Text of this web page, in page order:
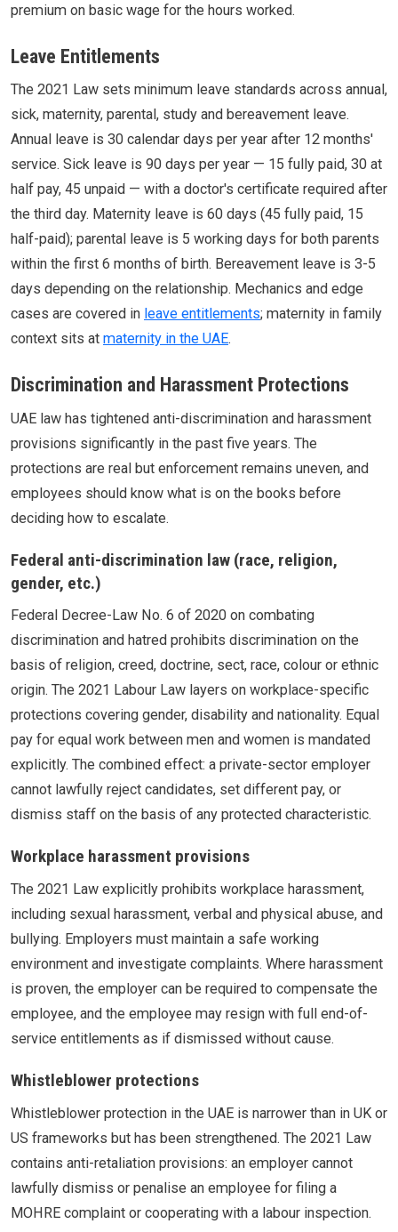
premium on basic wage for the hours worked.
Leave Entitlements
The 2021 Law sets minimum leave standards across annual,
sick, maternity, parental, study and bereavement leave.
Annual leave is 30 calendar days per year after 12 months'
service. Sick leave is 90 days per year — 15 fully paid, 30 at
half pay, 45 unpaid — with a doctor's certificate required after
the third day. Maternity leave is 60 days (45 fully paid, 15
half-paid); parental leave is 5 working days for both parents
within the first 6 months of birth. Bereavement leave is 3-5
days depending on the relationship. Mechanics and edge
cases are covered in leave entitlements; maternity in family
context sits at maternity in the UAE.
Discrimination and Harassment Protections
UAE law has tightened anti-discrimination and harassment
provisions significantly in the past five years. The
protections are real but enforcement remains uneven, and
employees should know what is on the books before
deciding how to escalate.
Federal anti-discrimination law (race, religion,
gender, etc.)
Federal Decree-Law No. 6 of 2020 on combating
discrimination and hatred prohibits discrimination on the
basis of religion, creed, doctrine, sect, race, colour or ethnic
origin. The 2021 Labour Law layers on workplace-specific
protections covering gender, disability and nationality. Equal
pay for equal work between men and women is mandated
explicitly. The combined effect: a private-sector employer
cannot lawfully reject candidates, set different pay, or
dismiss staff on the basis of any protected characteristic.
Workplace harassment provisions
The 2021 Law explicitly prohibits workplace harassment,
including sexual harassment, verbal and physical abuse, and
bullying. Employers must maintain a safe working
environment and investigate complaints. Where harassment
is proven, the employer can be required to compensate the
employee, and the employee may resign with full end-of-
service entitlements as if dismissed without cause.
Whistleblower protections
Whistleblower protection in the UAE is narrower than in UK or
US frameworks but has been strengthened. The 2021 Law
contains anti-retaliation provisions: an employer cannot
lawfully dismiss or penalise an employee for filing a
MOHRE complaint or cooperating with a labour inspection.